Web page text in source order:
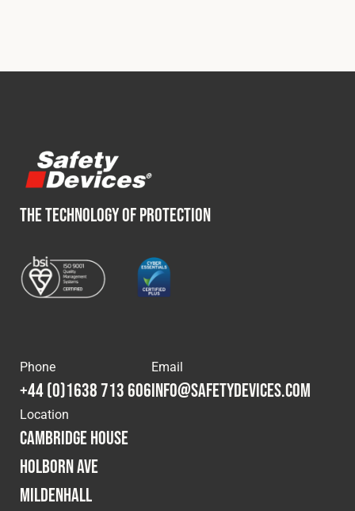
THE TECHNOLOGY OF PROTECTION
Phone
+44 (0)1638 713 606
Email
info@safetydevices.com
Location
Cambridge House
Holborn Ave
Mildenhall